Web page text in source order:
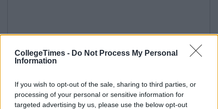
CollegeTimes - Do Not Process My Personal
Information
If you wish to opt-out of the sale, sharing to third parties, or
processing of your personal or sensitive information for
targeted advertising by us, please use the below opt-out